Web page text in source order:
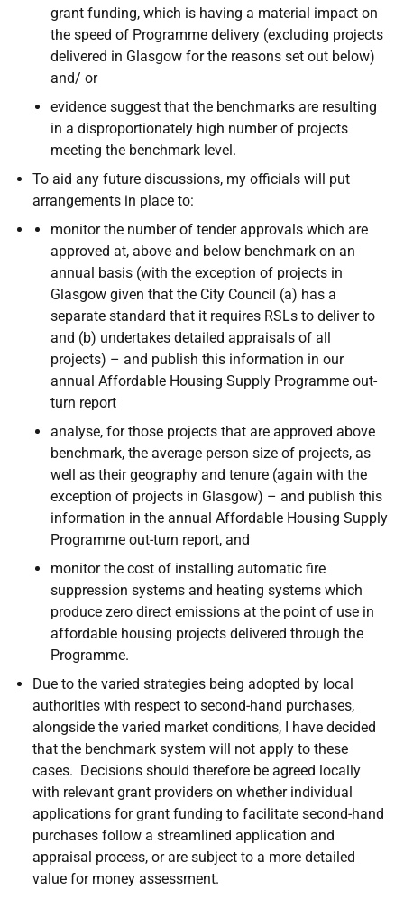
grant funding, which is having a material impact on
the speed of Programme delivery (excluding projects
delivered in Glasgow for the reasons set out below)
and/ or
evidence suggest that the benchmarks are resulting
in a disproportionately high number of projects
meeting the benchmark level.
To aid any future discussions, my officials will put
arrangements in place to:
monitor the number of tender approvals which are
approved at, above and below benchmark on an
annual basis (with the exception of projects in
Glasgow given that the City Council (a) has a
separate standard that it requires RSLs to deliver to
and (b) undertakes detailed appraisals of all
projects) – and publish this information in our
annual Affordable Housing Supply Programme out-
turn report
analyse, for those projects that are approved above
benchmark, the average person size of projects, as
well as their geography and tenure (again with the
exception of projects in Glasgow) – and publish this
information in the annual Affordable Housing Supply
Programme out-turn report, and
monitor the cost of installing automatic fire
suppression systems and heating systems which
produce zero direct emissions at the point of use in
affordable housing projects delivered through the
Programme.
Due to the varied strategies being adopted by local
authorities with respect to second-hand purchases,
alongside the varied market conditions, I have decided
that the benchmark system will not apply to these
cases. Decisions should therefore be agreed locally
with relevant grant providers on whether individual
applications for grant funding to facilitate second-hand
purchases follow a streamlined application and
appraisal process, or are subject to a more detailed
value for money assessment.